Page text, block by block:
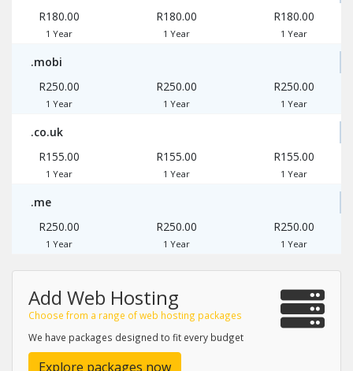
R180.00
1 Year
R180.00
1 Year
R180.00
1 Year
.mobi
R250.00
1 Year
R250.00
1 Year
R250.00
1 Year
.co.uk
R155.00
1 Year
R155.00
1 Year
R155.00
1 Year
.me
R250.00
1 Year
R250.00
1 Year
R250.00
1 Year
Add Web Hosting
Choose from a range of web hosting packages
We have packages designed to fit every budget
Explore packages now